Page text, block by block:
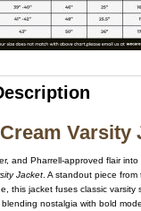
Varsity
and Pharrell-approved flair
Jacket. A standout piece from
this jacket fuses classic varsity
nostalgia with bold